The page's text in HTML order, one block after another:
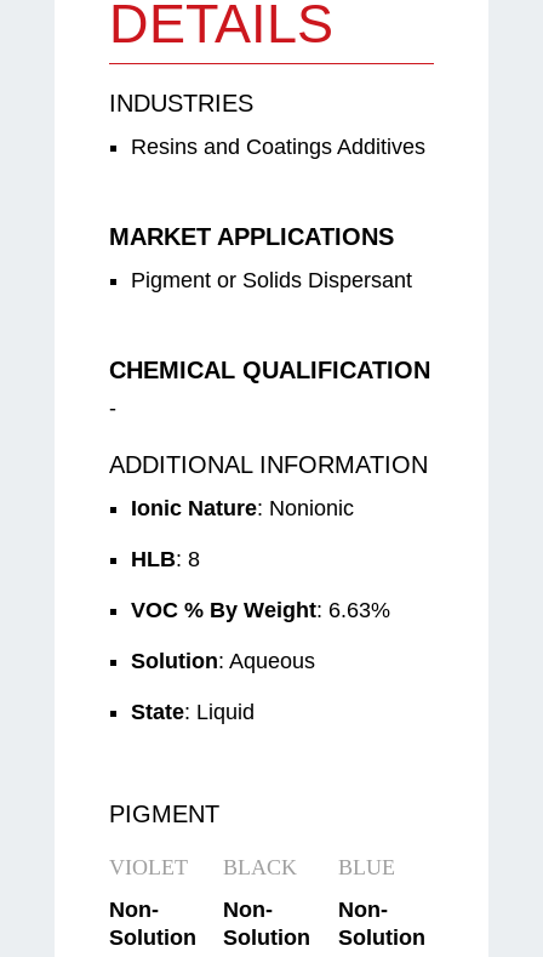
DETAILS
INDUSTRIES
Resins and Coatings Additives
MARKET APPLICATIONS
Pigment or Solids Dispersant
CHEMICAL QUALIFICATION
-
ADDITIONAL INFORMATION
Ionic Nature: Nonionic
HLB: 8
VOC % By Weight: 6.63%
Solution: Aqueous
State: Liquid
PIGMENT
VIOLET
Non-
Solution
BLACK
Non-
Solution
BLUE
Non-
Solution